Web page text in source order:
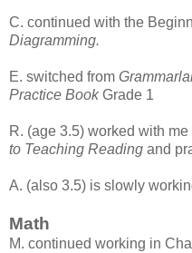
C. continued with the
Diagramming.
E. switched from
Practice BookGrade 1
R. (age 3.5) worked with me
to Teaching Reading and
A. (also 3.5) is slowly
Math
M. continued working in